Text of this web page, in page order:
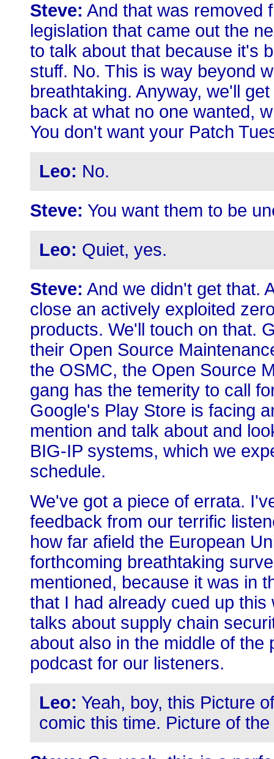
Steve: And that was removed
legislation that came out the
to talk about that because it's
stuff. No. This is way beyond
breathtaking. Anyway, we'll
back at what no one wanted,
You don't want your Patch
Leo: No.
Steve: You want them to be
Leo: Quiet, yes.
Steve: And we didn't get that.
close an actively exploited
products. We'll touch on that.
their Open Source
the OSMC, the Open Source
gang has the temerity to call
Google's Play Store is facing
mention and talk about and
BIG-IP systems, which we
schedule.
We've got a piece of errata.
feedback from our terrific
how far afield the European
forthcoming breathtaking
mentioned, because it was in
that I had already cued up
talks about supply chain
about also in the middle of
podcast for our listeners.
Leo: Yeah, boy, this Picture
comic this time. Picture of